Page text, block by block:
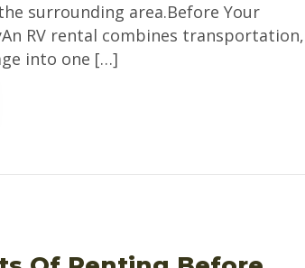
surrounding area.Before Your
RV rental combines transportation,
into one […]